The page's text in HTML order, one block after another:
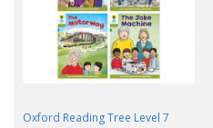
Oxford Reading Tree Level 7